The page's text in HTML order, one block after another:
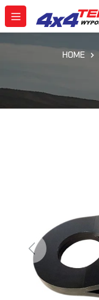
HOME
Previous